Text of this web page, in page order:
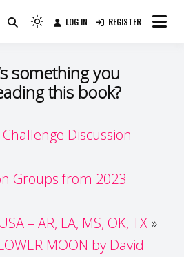
Books Are Better Together
Light
(click
to
switch
dark)
LOG IN REGISTER
something you
this book?
Discussion
Groups from 2023
– AR, LA, MS, OK, TX
MOON by David